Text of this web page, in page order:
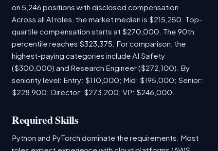
on 5,246 positions with disclosed compensation.
Across all AI roles, the market median is $215,250. Top-
quartile compensation starts at $270,000. The 90th
percentile reaches $323,375. For comparison, the
highest-paying categories include AI Safety
($300,000) and Research Engineer ($272,100). By
seniority level: Entry: $110,000; Mid: $195,000; Senior:
$228,900; Director: $273,200; VP: $246,000.
Required Skills
Python and PyTorch dominate the requirements. Most